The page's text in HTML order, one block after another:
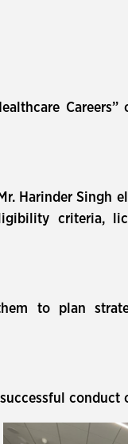
Harinder Singh
criteria,
to plan
conduct